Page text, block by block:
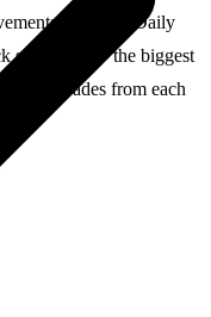
Merlin’s
Daily
summary — the biggest
trades from each